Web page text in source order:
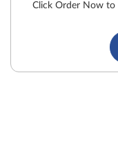
Click Order Now to